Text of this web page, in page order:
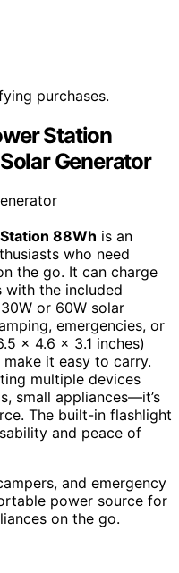
purchases.
Station
Generator
88Wh is an
who need
the go. It can charge
with the included
or 60W solar
emergencies, or
x 4.6 x 3.1 inches)
it easy to carry.
multiple devices
small appliances—it’s
The built-in flashlight
and peace of
and emergency
power source for
on the go.